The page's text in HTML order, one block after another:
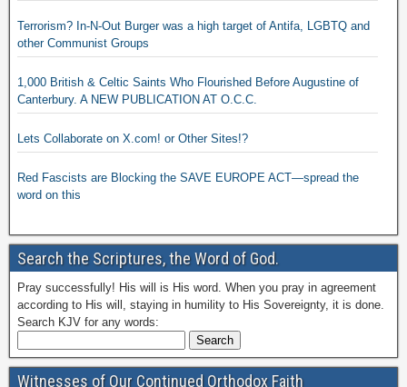
Terrorism? In-N-Out Burger was a high target of Antifa, LGBTQ and
other Communist Groups
1,000 British & Celtic Saints Who Flourished Before Augustine of
Canterbury. A NEW PUBLICATION AT O.C.C.
Lets Collaborate on X.com! or Other Sites!?
Red Fascists are Blocking the SAVE EUROPE ACT—spread the
word on this
Search the Scriptures, the Word of God.
Pray successfully! His will is His word. When you pray in agreement
according to His will, staying in humility to His Sovereignty, it is done.
Search KJV for any words:
Witnesses of Our Continued Orthodox Faith